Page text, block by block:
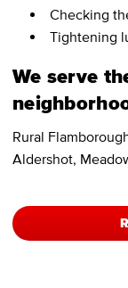
Checking
Tightening
We serve
Rural
Aldershot,